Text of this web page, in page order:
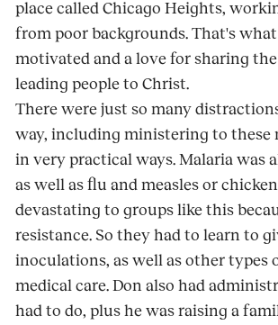
place called Chicago Heights,
from poor backgrounds. That's
motivated and a love for sharing
leading people to Christ.
There were just so many
way, including ministering to these
in very practical ways. Malaria was
as well as flu and measles or
devastating to groups like this
resistance. So they had to learn to
inoculations, as well as other types
medical care. Don also had
had to do, plus he was raising a